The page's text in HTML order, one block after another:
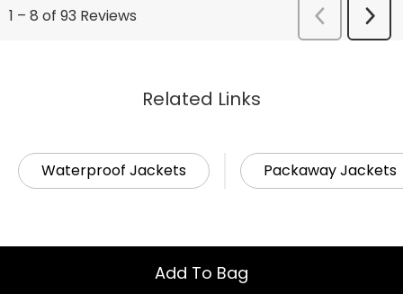
Related Links
Waterproof Jackets